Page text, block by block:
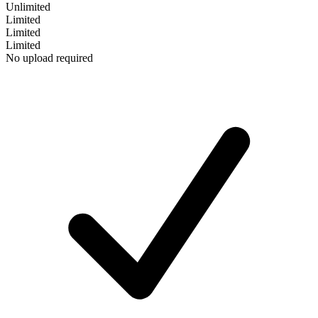
Unlimited
Limited
Limited
Limited
No upload required